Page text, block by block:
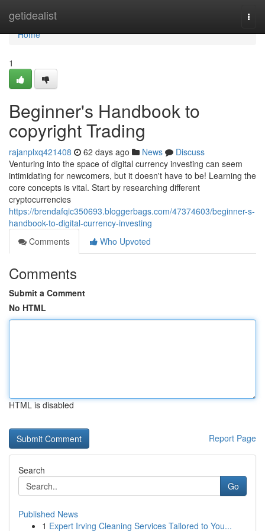
getidealist
Home
Home
1
Beginner's Handbook to
copyright Trading
rajanplxq421408 62 days ago News
Discuss
Venturing into the space of digital currency investing can seem
intimidating for newcomers, but it doesn't have to be! Learning the
core concepts is vital. Start by researching different
cryptocurrencies
https://brendafqic350693.bloggerbags.com/47374603/beginner-s-
handbook-to-digital-currency-investing
Comments
Who Upvoted
Comments
Submit a Comment
No HTML
HTML is disabled
Report Page
Search
Go
Published News
1 Expert Irving Cleaning Services Tailored to You...